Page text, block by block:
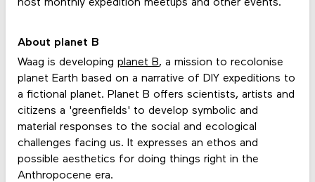
host monthly expedition meetups and other events.
About planet B
Waag is developing planet B, a mission to recolonise
planet Earth based on a narrative of DIY expeditions to
a fictional planet. Planet B offers scientists, artists and
citizens a 'greenfields' to develop symbolic and
material responses to the social and ecological
challenges facing us. It expresses an ethos and
possible aesthetics for doing things right in the
Anthropocene era.